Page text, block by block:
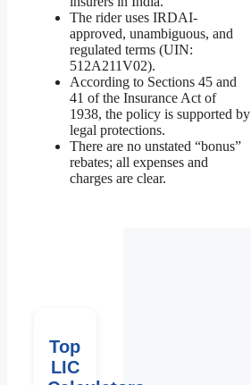
The rider uses IRDAI-
approved, unambiguous, and
regulated terms (UIN:
512A211V02).
According to Sections 45 and
41 of the Insurance Act of
1938, the policy is supported by
legal protections.
There are no unstated “bonus”
rebates; all expenses and
charges are clear.
Top
LIC